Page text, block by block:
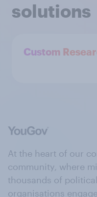
solutions
Custom
At the heart of our
community, where
thousands of
organisations